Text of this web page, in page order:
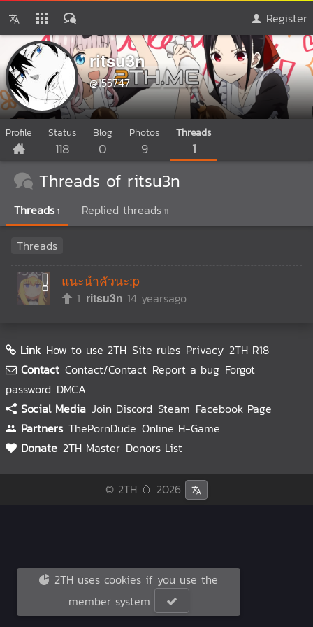
Register
ritsu3n
@155747
Profile Status
118
Blog
0
Photos
9
Threads
1
Threads of ritsu3n
Threads 1 Replied threads 11
Threads
แนะนำคัวนะ:p
1 ritsu3n 14 yearsago
Link How to use 2TH Site rules Privacy 2TH R18
Contact Contact/Contact Report a bug Forgot
password DMCA
Social Media Join Discord Steam Facebook Page
Partners ThePornDude Online H-Game
Donate 2TH Master Donors List
© 2TH 🥚 2026
2TH uses cookies if you use the
member system